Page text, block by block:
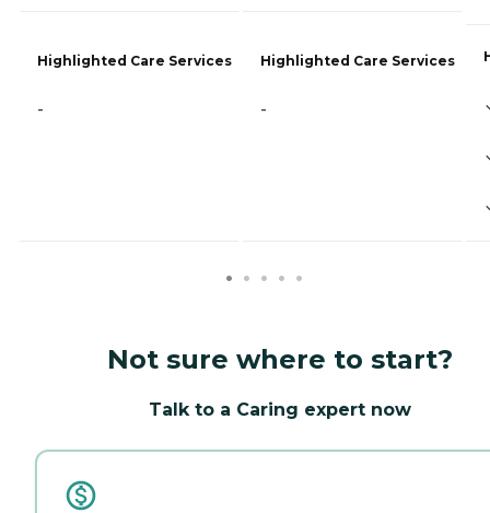
Highlighted Care Services
-
Highlighted Care Services
-
Not sure where to start?
Talk to a Caring expert now